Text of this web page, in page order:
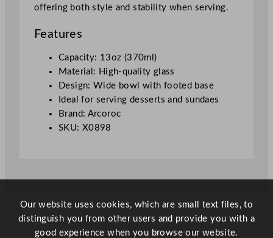
0
l
t
t
y
offering both style and stability when serving.
Features
Capacity: 13oz (370ml)
Material: High-quality glass
Design: Wide bowl with footed base
Ideal for serving desserts and sundaes
Brand: Arcoroc
SKU: X0898
Our website uses cookies, which are small text files, to
distinguish you from other users and provide you with a
good experience when you browse our website.